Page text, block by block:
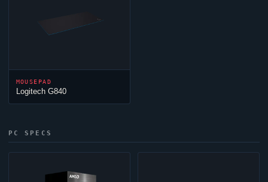
MOUSEPAD
Logitech G840
PC SPECS